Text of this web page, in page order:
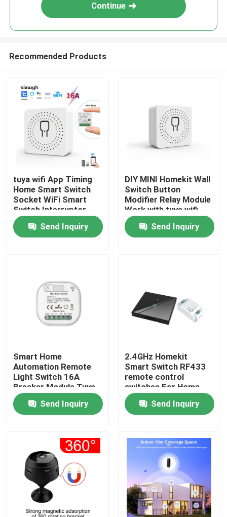
Home
About Us
Factory Tour
Quality Control
Contact Us
Request A Quote
Homekit Smart Switch
Wifi Smart Switches
Zigbee Smart Switch
Continue
Recommended Products
tuya wifi App Timing
Home Smart Switch
Socket WiFi Smart
Switch Interruptor
Inteligente Relay
support voice control
Send Inquiry
DIY MINI Homekit Wall
Switch Button
Modifier Relay Module
Work with tuya wifi
app support voice
control function
Send Inquiry
Smart Home
Automation Remote
Light Switch 16A
Breaker Module Tuya
Smart Timer Wall
Light Switch support
voice control
Send Inquiry
2.4GHz Homekit
Smart Switch RF433
remote control
switches For Home
Automation support
mutiple functions
Send Inquiry